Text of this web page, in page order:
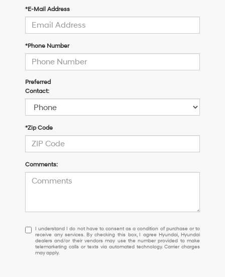
*E-Mail Address
*Phone Number
Preferred
Contact:
*Zip Code
Comments:
I
understand
I
do
I understand I do not have to consent as a condition of purchase or to
receive any services. By checking this box, I agree Hyundai, Hyundai
dealers and/or their vendors may use the number provided to make
telemarketing calls or texts via automated technology. Carrier charges
may apply.